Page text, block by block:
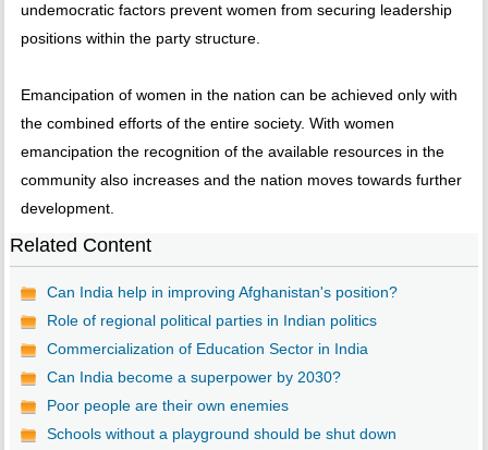
undemocratic factors prevent women from securing leadership
positions within the party structure.
Emancipation of women in the nation can be achieved only with
the combined efforts of the entire society. With women
emancipation the recognition of the available resources in the
community also increases and the nation moves towards further
development.
Related Content
Can India help in improving Afghanistan's position?
Role of regional political parties in Indian politics
Commercialization of Education Sector in India
Can India become a superpower by 2030?
Poor people are their own enemies
Schools without a playground should be shut down